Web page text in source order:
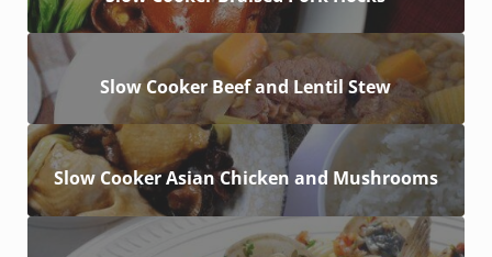
Slow Cooker Beef and Lentil Stew
Slow Cooker Asian Chicken and Mushrooms